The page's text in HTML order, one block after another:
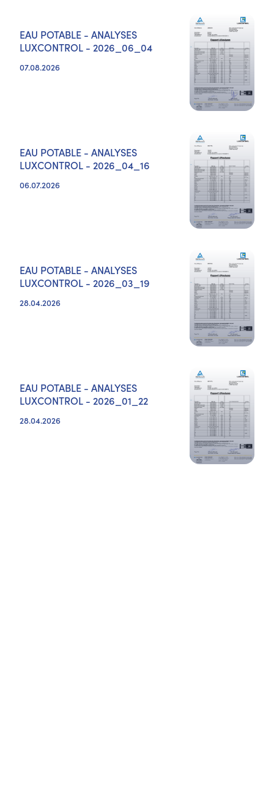
EAU POTABLE - ANALYSES
LUXCONTROL - 2026_06_04
07.08.2026
EAU POTABLE - ANALYSES
LUXCONTROL - 2026_04_16
06.07.2026
EAU POTABLE - ANALYSES
LUXCONTROL - 2026_03_19
28.04.2026
EAU POTABLE - ANALYSES
LUXCONTROL - 2026_01_22
28.04.2026